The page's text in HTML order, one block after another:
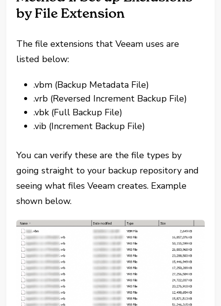
by File Extension
The file extensions that Veeam uses are
listed below:
.vbm (Backup Metadata File)
.vrb (Reversed Increment Backup File)
.vbk (Full Backup File)
.vib (Increment Backup File)
You can verify these are the file types by
going straight to your backup repository and
seeing what files Veeam creates. Example
shown below.